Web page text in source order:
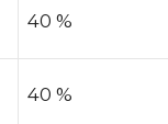
40 %
40 %